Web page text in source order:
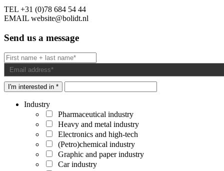
TEL +31 (0)78 684 54 44
EMAIL website@bolidt.nl
Send us a message
I'm interested in *
Industry
Pharmaceutical industry
Heavy and metal industry
Electronics and high-tech
(Petro)chemical industry
Graphic and paper industry
Car industry